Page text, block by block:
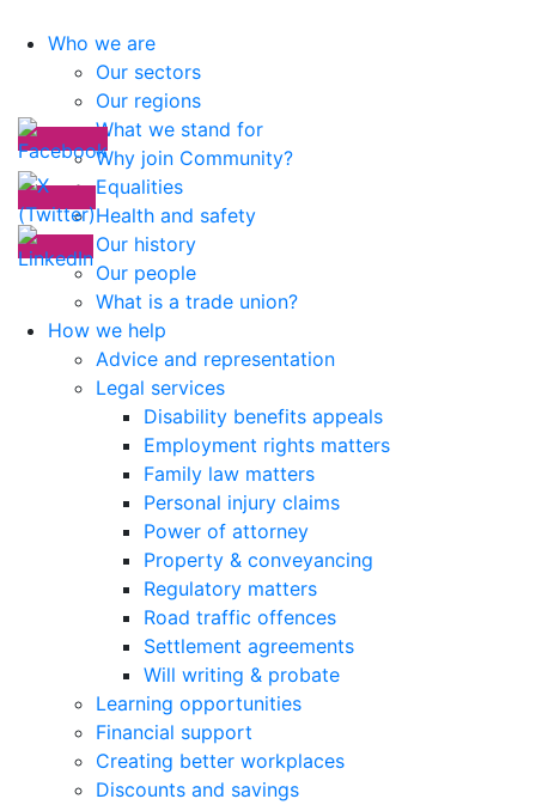
Who we are
Our sectors
Our regions
What we stand for
Why join Community?
Equalities
Health and safety
Our history
Our people
What is a trade union?
How we help
Advice and representation
Legal services
Disability benefits appeals
Employment rights matters
Family law matters
Personal injury claims
Power of attorney
Property & conveyancing
Regulatory matters
Road traffic offences
Settlement agreements
Will writing & probate
Learning opportunities
Financial support
Creating better workplaces
Discounts and savings